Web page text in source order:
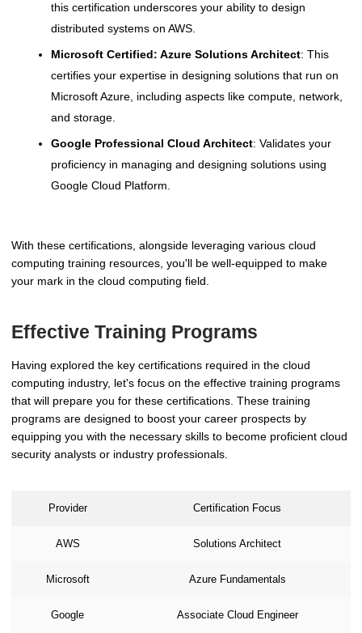
this certification underscores your ability to design
distributed systems on AWS.
Microsoft Certified: Azure Solutions Architect: This
certifies your expertise in designing solutions that run on
Microsoft Azure, including aspects like compute, network,
and storage.
Google Professional Cloud Architect: Validates your
proficiency in managing and designing solutions using
Google Cloud Platform.
With these certifications, alongside leveraging various cloud
computing training resources, you'll be well-equipped to make
your mark in the cloud computing field.
Effective Training Programs
Having explored the key certifications required in the cloud
computing industry, let's focus on the effective training programs
that will prepare you for these certifications. These training
programs are designed to boost your career prospects by
equipping you with the necessary skills to become proficient cloud
security analysts or industry professionals.
Provider Certification Focus
AWS Solutions Architect
Microsoft Azure Fundamentals
Google Associate Cloud Engineer